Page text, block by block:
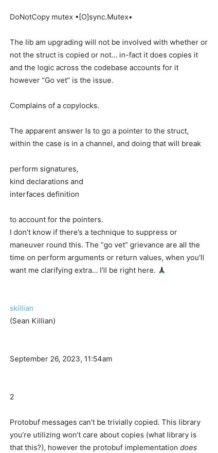
DoNotCopy mutex •[O]sync.Mutex•
The lib am upgrading will not be involved with whether or
not the struct is copied or not… in-fact it does copies it
and the logic across the codebase accounts for it
however “Go vet” is the issue.
Complains of a copylocks.
The apparent answer Is to go a pointer to the struct,
within the case is in a channel, and doing that will break
perform signatures,
kind declarations and
interfaces definition
to account for the pointers.
I don’t know if there’s a technique to suppress or
maneuver round this. The “go vet” grievance are all the
time on perform arguments or return values, when you’ll
want me clarifying extra… I’ll be right here.
skillian
(Sean Killian)
September 26, 2023, 11:54am
2
Protobuf messages can’t be trivially copied. This library
you’re utilizing won’t care about copies (what library is
that this?), however the protobuf implementation does